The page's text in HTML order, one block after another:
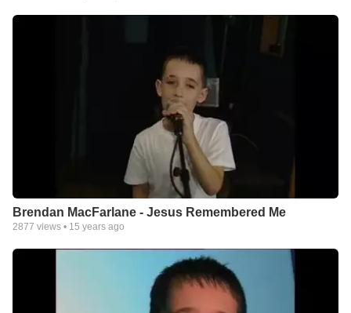
Brendan MacFarlane - Jesus Remembered Me
2877 views • 15 years ago